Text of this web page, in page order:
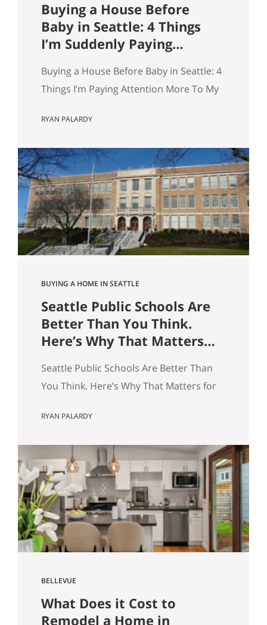
Buying a House Before
Baby in Seattle: 4 Things
I’m Suddenly Paying
Buying a House Before Baby in Seattle: 4
Things I’m Paying Attention More To My
And without meaning to, I’ve started
completely differently than I did six
months ago. Things I used to glance
past are now the first things I…
RYAN PALARDY
BUYING A HOME IN SEATTLE
Seattle Public Schools Are
Better Than You Think.
Here’s Why That Matters
Seattle Public Schools Are Better Than
You Think. Here’s Why That Matters for
Happy at Home at Compass | Published
to a Stanford Educational Opportunity
Project report covered by the Seattle
Times this week, Seattle Public Schools
is the #1 big-city school…
RYAN PALARDY
BELLEVUE
What Does it Cost to
Remodel a Home in